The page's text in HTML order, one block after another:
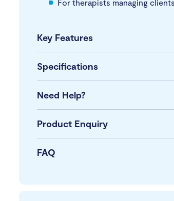
For therapists managing
Key Features
Specifications
Need Help?
Product Enquiry
FAQ